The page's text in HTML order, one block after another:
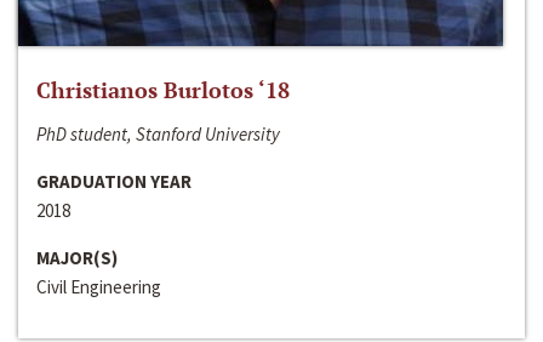
Christianos Burlotos ‘18
PhD student, Stanford University
GRADUATION YEAR
2018
MAJOR(S)
Civil Engineering